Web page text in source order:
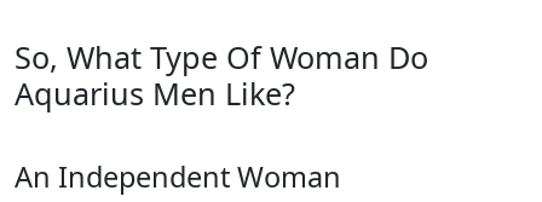
So, What Type Of Woman Do
Aquarius Men Like?
An Independent Woman